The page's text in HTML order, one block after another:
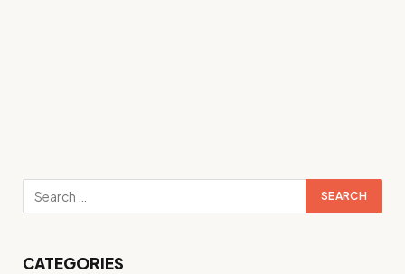
CATEGORIES